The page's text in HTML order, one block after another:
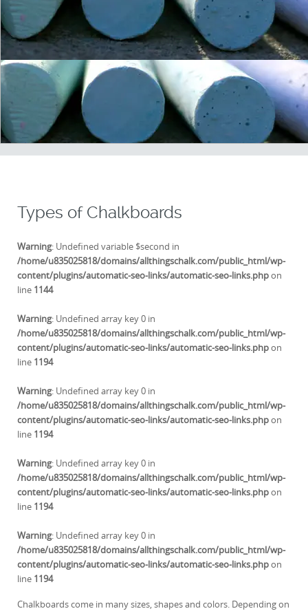
Types of Chalkboards
Warning: Undefined variable $second in
/home/u835025818/domains/allthingschalk.com/public_html/wp-
content/plugins/automatic-seo-links/automatic-seo-links.phpon
line 1144
Warning: Undefined array key 0 in
/home/u835025818/domains/allthingschalk.com/public_html/wp-
content/plugins/automatic-seo-links/automatic-seo-links.phpon
line 1194
Warning: Undefined array key 0 in
/home/u835025818/domains/allthingschalk.com/public_html/wp-
content/plugins/automatic-seo-links/automatic-seo-links.phpon
line 1194
Warning: Undefined array key 0 in
/home/u835025818/domains/allthingschalk.com/public_html/wp-
content/plugins/automatic-seo-links/automatic-seo-links.phpon
line 1194
Warning: Undefined array key 0 in
/home/u835025818/domains/allthingschalk.com/public_html/wp-
content/plugins/automatic-seo-links/automatic-seo-links.phpon
line 1194
Chalkboards come in many sizes, shapes and colors. Depending on